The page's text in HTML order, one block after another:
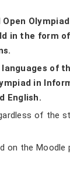
in the form
of
in
English.
of the
on the Moodle